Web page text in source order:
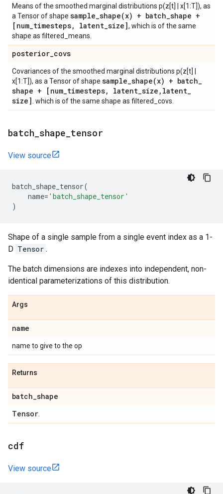
Means of the smoothed marginal distributions p(z[t] | x[1:T]), as
a Tensor of shape sample_shape(x) + batch_shape +
[num_timesteps, latent_size], which is of the same
shape as filtered_means.
posterior_covs
Covariances of the smoothed marginal distributions p(z[t] |
x[1:T]), as a Tensor of shape sample_shape(x) + batch_
shape + [num_timesteps, latent_size , latent_
size] . which is of the same shape as filtered_covs.
batch shape tensor
View source
batch_shape_tensor(
name= 'batch_shape_tensor'
)
Shape of a single sample from a single event index as a 1-
D Tensor .
The batch dimensions are indexes into independent, non-
identical parameterizations of this distribution.
Args
name
name to give to the op
Returns
batch_shape
Tensor
cdf
View source